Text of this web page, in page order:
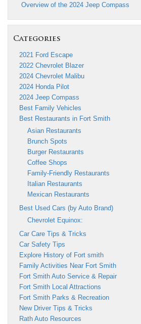
Overview of the 2024 Jeep Compass
Categories
2021 Ford Escape
2022 Chevrolet Blazer
2024 Chevrolet Malibu
2024 Honda Pilot
2024 Jeep Compass
Best Family Vehicles
Best Restaurants in Fort Smith
Asian Restaurants
Brunch Spots
Burger Restaurants
Coffee Shops
Family-Friendly Restaurants
Italian Restaurants
Mexican Restaurants
Best Used Cars (by Auto Brand)
Chevrolet Equinox:
Car Care Tips & Tricks
Car Safety Tips
Explore History of Fort smith
Family Activities Near Fort Smith
Fort Smith Auto Service & Repair
Fort Smith Local Attractions
Fort Smith Parks & Recreation
New Driver Tips & Tricks
Rath Auto Resources